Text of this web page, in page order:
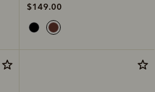
$149.00